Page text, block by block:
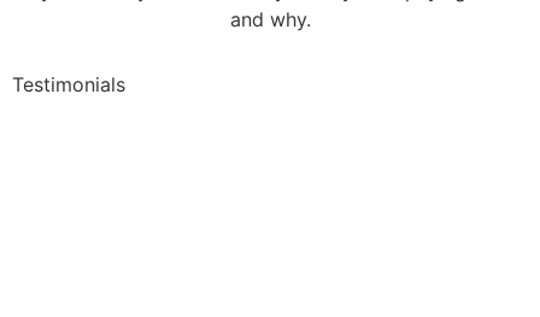
and why.
Testimonials